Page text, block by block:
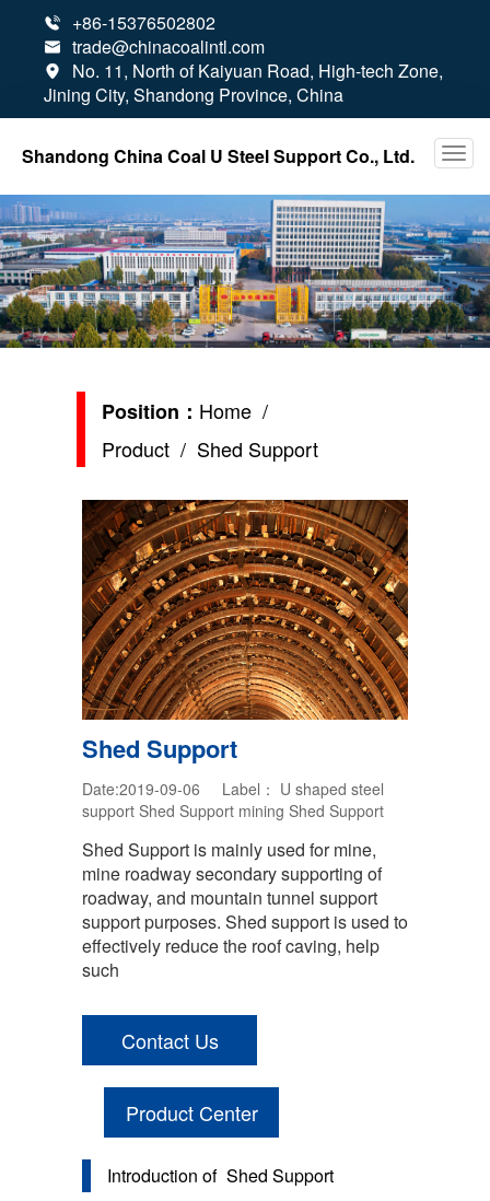
 +86-15376502802
 trade@chinacoalintl.com

No. 11, North of Kaiyuan Road, High-tech Zone,
Jining City, Shandong Province, China
Shandong China Coal U Steel Support Co., Ltd.
Position： Home /
Product / Shed Support
Shed Support
Date:2019-09-06 Label： U shaped steel
support Shed Support mining Shed Support
Shed Support is mainly used for mine,
mine roadway secondary supporting of
roadway, and mountain tunnel support
support purposes. Shed support is used to
effectively reduce the roof caving, help
such
Contact Us
Product Center
Introduction of Shed Support